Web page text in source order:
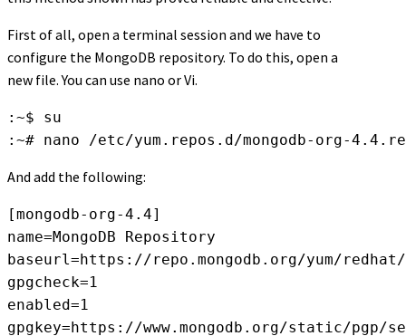
First of all, open a terminal session and we have to
configure the MongoDB repository. To do this, open a
new file. You can use nano or Vi.
:~$ su
:~# nano /etc/yum.repos.d/mongodb-org-
And add the following:
[mongodb-org-4.4]
name=MongoDB Repository
baseurl=https://repo.mongodb.org/yum/
gpgcheck=1
enabled=1
gpgkey=https://www.mongodb.org/static/pgp/